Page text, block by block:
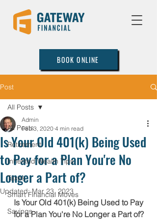
BOOK ONLINE
Post
All Posts
Retirement
Inherited Wealth Tips
Taxes
Smart Financial Moves
Savings
All Posts
Is Your Old 401(k) Being Used
to Pay for a Plan You're No
Longer a Part of?
Admin
Feb 3, 2020 4 min read
Updated:Mar 23, 2023
Is Your Old 401(k) Being Used to Pay
for a Plan You're No Longer a Part of?